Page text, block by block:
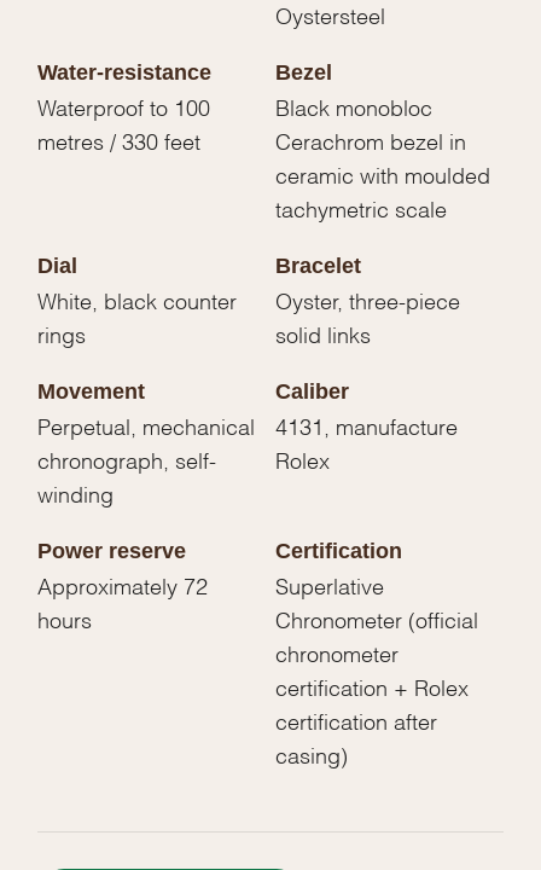
Oystersteel
Water-resistance
Waterproof to 100
metres / 330 feet
Bezel
Black monobloc
Cerachrom bezel in
ceramic with moulded
tachymetric scale
Dial
White, black counter
rings
Bracelet
Oyster, three-piece
solid links
Movement
Perpetual, mechanical
chronograph, self-
winding
Caliber
4131, manufacture
Rolex
Power reserve
Approximately 72
hours
Certification
Superlative
Chronometer (official
chronometer
certification + Rolex
certification after
casing)